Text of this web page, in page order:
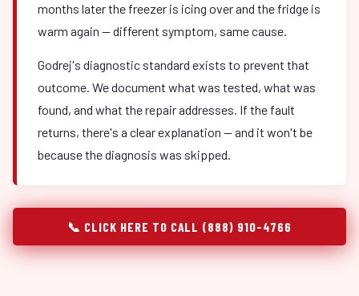
months later the freezer is icing over and the fridge is
warm again — different symptom, same cause.
Godrej's diagnostic standard exists to prevent that
outcome. We document what was tested, what was
found, and what the repair addresses. If the fault
returns, there's a clear explanation — and it won't be
because the diagnosis was skipped.
📞 CLICK HERE TO CALL (888) 910-4766